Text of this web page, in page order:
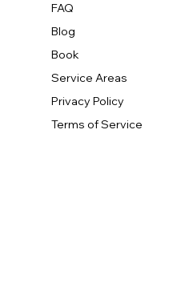
FAQ
Blog
Book
Service Areas
Privacy Policy
Terms of Service